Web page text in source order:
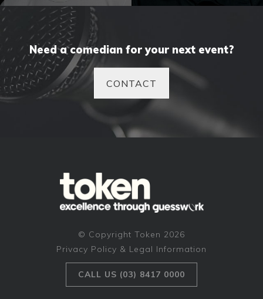
Need a comedian for your next event?
CONTACT
© Copyright Token 2026
Privacy Policy & Legal Information
CALL US (03) 8417 0000